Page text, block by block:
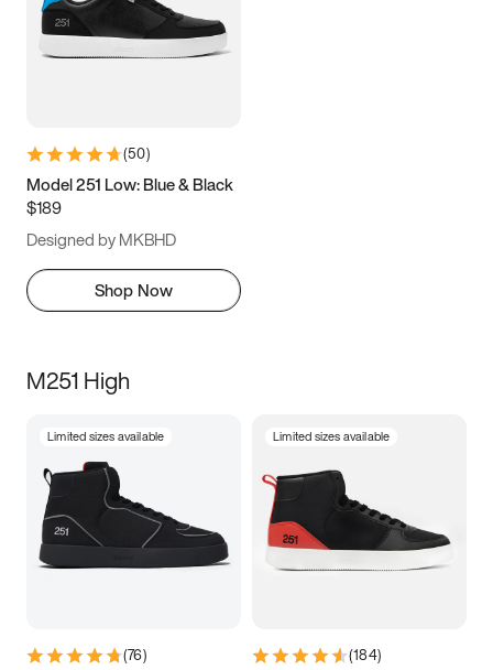
(50)
Model 251 Low: Blue & Black
$189
Designed by MKBHD
Shop Now
M251 High
Limited sizes available
(76)
Limited sizes available
(184)